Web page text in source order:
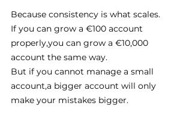
Because consistency is what scales.
If you can grow a €100 account
properly,you can grow a €10,000
account the same way.
But if you cannot manage a small
account,a bigger account will only
make your mistakes bigger.